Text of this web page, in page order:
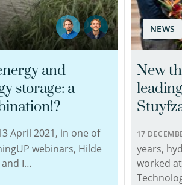
find
sustainable
solutions
geohydrochemically
demanding
projects.
is
experienced
and
storage: a
April 2021, in one of
webinars, Hilde
and I…
NEWS
New
17
years,
worked